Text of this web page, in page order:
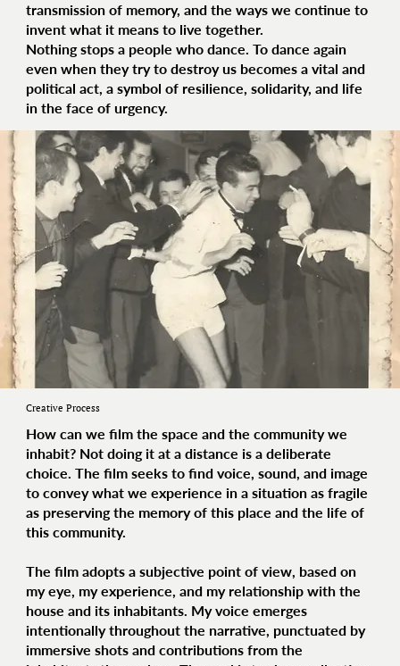
transmission of memory, and the ways we continue to
invent what it means to live together.
Nothing stops a people who dance. To dance again
even when they try to destroy us becomes a vital and
political act, a symbol of resilience, solidarity, and life
in the face of urgency.
Creative Process
How can we film the space and the community we
inhabit? Not doing it at a distance is a deliberate
choice. The film seeks to find voice, sound, and image
to convey what we experience in a situation as fragile
as preserving the memory of this place and the life of
this community.
The film adopts a subjective point of view, based on
my eye, my experience, and my relationship with the
house and its inhabitants. My voice emerges
intentionally throughout the narrative, punctuated by
immersive shots and contributions from the